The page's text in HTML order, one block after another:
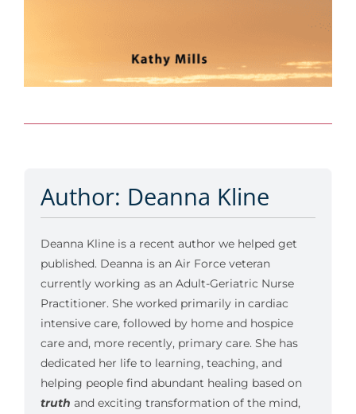
Author: Deanna Kline
Deanna Kline is a recent author we helped get
published. Deanna is an Air Force veteran
currently working as an Adult-Geriatric Nurse
Practitioner. She worked primarily in cardiac
intensive care, followed by home and hospice
care and, more recently, primary care. She has
dedicated her life to learning, teaching, and
helping people find abundant healing based on
truth and exciting transformation of the mind,